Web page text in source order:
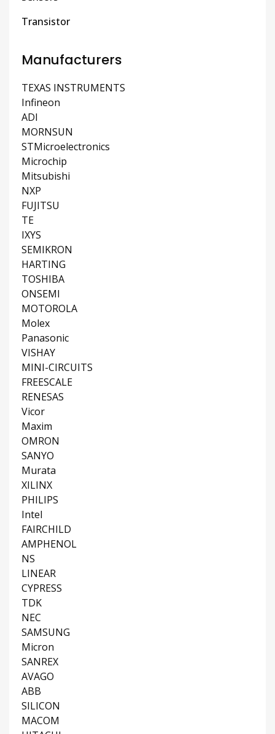
Transistor
Manufacturers
TEXAS INSTRUMENTS
Infineon
ADI
MORNSUN
STMicroelectronics
Microchip
Mitsubishi
NXP
FUJITSU
TE
IXYS
SEMIKRON
HARTING
TOSHIBA
ONSEMI
MOTOROLA
Molex
Panasonic
VISHAY
MINI-CIRCUITS
FREESCALE
RENESAS
Vicor
Maxim
OMRON
SANYO
Murata
XILINX
PHILIPS
Intel
FAIRCHILD
AMPHENOL
NS
LINEAR
CYPRESS
TDK
NEC
SAMSUNG
Micron
SANREX
AVAGO
ABB
SILICON
MACOM